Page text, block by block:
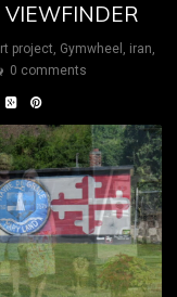
project, Gymwheel , iran,
0 comments